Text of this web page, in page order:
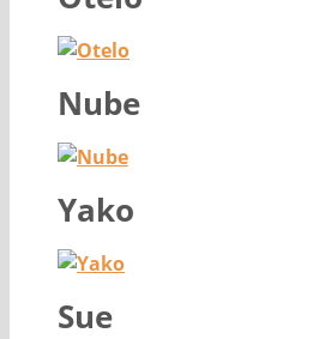
Nube
Yako
Sue